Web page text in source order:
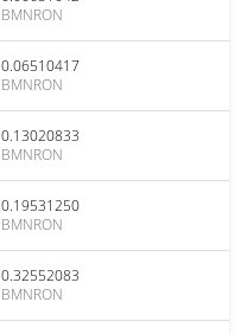
BMNRON
0.06510417
BMNRON
0.13020833
BMNRON
0.19531250
BMNRON
0.32552083
BMNRON